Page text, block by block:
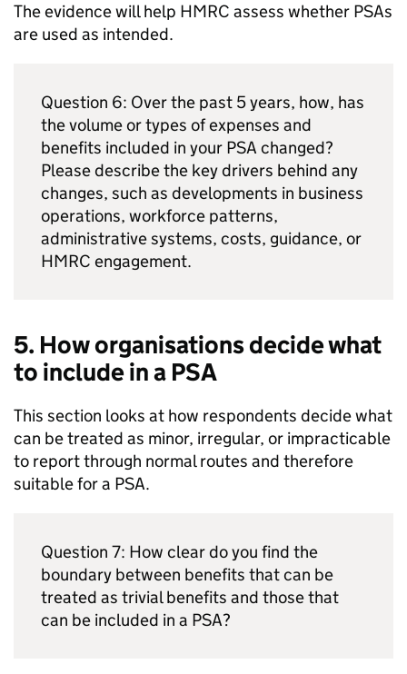
The evidence will help HMRC assess whether PSAs
are used as intended.
Question 6: Over the past 5 years, how, has
the volume or types of expenses and
benefits included in your PSA changed?
Please describe the key drivers behind any
changes, such as developments in business
operations, workforce patterns,
administrative systems, costs, guidance, or
HMRC engagement.
5. How organisations decide what
to include in a PSA
This section looks at how respondents decide what
can be treated as minor, irregular, or impracticable
to report through normal routes and therefore
suitable for a PSA.
Question 7: How clear do you find the
boundary between benefits that can be
treated as trivial benefits and those that
can be included in a PSA?